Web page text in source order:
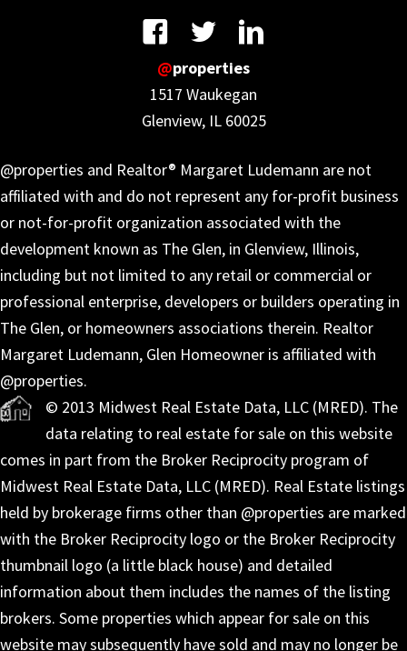
@properties
1517 Waukegan
Glenview, IL 60025
@properties and Realtor® Margaret Ludemann are not
affiliated with and do not represent any for-profit business
or not-for-profit organization associated with the
development known as The Glen, in Glenview, Illinois,
including but not limited to any retail or commercial or
professional enterprise, developers or builders operating in
The Glen, or homeowners associations therein. Realtor
Margaret Ludemann, Glen Homeowner is affiliated with
@properties.
© 2013 Midwest Real Estate Data, LLC (MRED). The
data relating to real estate for sale on this website
comes in part from the Broker Reciprocity program of
Midwest Real Estate Data, LLC (MRED). Real Estate listings
held by brokerage firms other than @properties are marked
with the Broker Reciprocity logo or the Broker Reciprocity
thumbnail logo (a little black house) and detailed
information about them includes the names of the listing
brokers. Some properties which appear for sale on this
website may subsequently have sold and may no longer be